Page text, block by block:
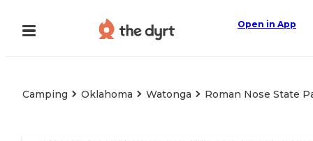
Open in App
Camping Oklahoma Watonga Roman Nose State